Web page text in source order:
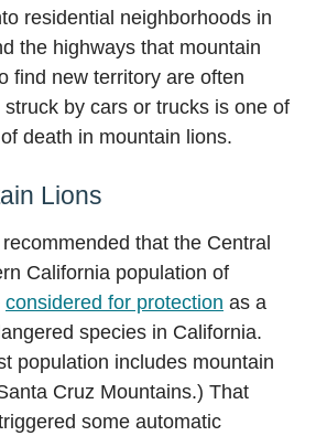
residential neighborhoods in
the highways that mountain
find new territory are often
by cars or trucks is one of
death in mountain lions.
Lions
that the Central
California population of
considered for protection as a
species in California.
population includes mountain
Cruz Mountains.) That
some automatic